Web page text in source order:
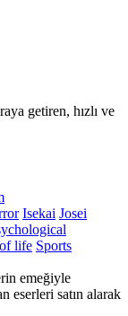
getiren, hızlı ve
Isekai Josei
life Sports
emeğiyle
eserleri satın alarak